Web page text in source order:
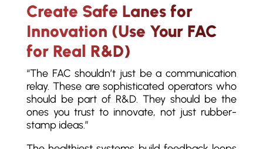
Create Safe Lanes for
Innovation (Use Your FAC
for Real R&D)
“The FAC shouldn’t just be a communication
relay. These are sophisticated operators who
should be part of R&D. They should be the
ones you trust to innovate, not just rubber-
stamp ideas.”